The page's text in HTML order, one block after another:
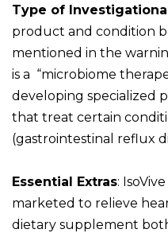
Type of
product and condition
mentioned in the
is a “microbiome
developing specialized
that treat certain
(gastrointestinal reflux
Essential Extras:
marketed to relieve
dietary supplement